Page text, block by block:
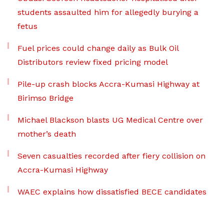
students assaulted him for allegedly burying a
fetus
Fuel prices could change daily as Bulk Oil
Distributors review fixed pricing model
Pile-up crash blocks Accra-Kumasi Highway at
Birimso Bridge
Michael Blackson blasts UG Medical Centre over
mother’s death
Seven casualties recorded after fiery collision on
Accra-Kumasi Highway
WAEC explains how dissatisfied BECE candidates